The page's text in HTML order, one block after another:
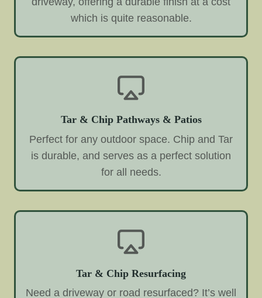
which is quite reasonable.
Tar & Chip Pathways & Patios
Perfect for any outdoor space. Chip and Tar
is durable, and serves as a perfect solution
for all needs.
Tar & Chip Resurfacing
Need a driveway or road resurfaced? It’s well